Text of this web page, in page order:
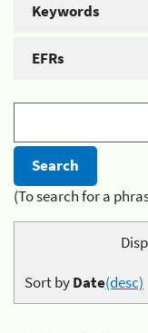
Keywords
EFRs
(To search for a
Sort byDate(desc)